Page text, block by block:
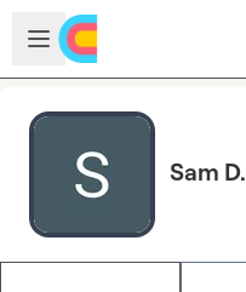
Skip to main content
Open sidebar
Sam D.